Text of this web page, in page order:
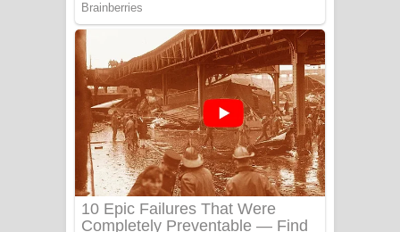
Aye Lanweela Song Lyrics - ආයේ
ලංවීලා ගීතයේ පද පෙළ
Ala purannata Song Lyrics - ආල
පුරන්නට ගීතයේ පද පෙළ
FEVER DREAM Lyrics - Alex Warren
BTS : Hooligan Lyrics